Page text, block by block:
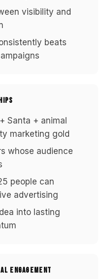
visibility and
beats
Santa + animal
marketing gold
whose audience
people can
advertising
into lasting
ENGAGEMENT